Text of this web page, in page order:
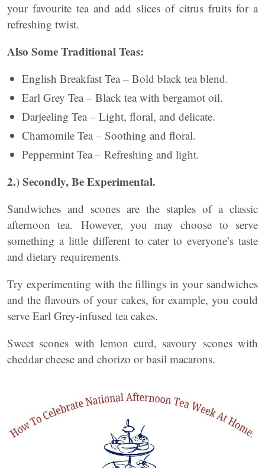
your favourite tea and add slices of citrus fruits for a
refreshing twist.
Also Some Traditional Teas:
English Breakfast Tea – Bold black tea blend.
Earl Grey Tea – Black tea with bergamot oil.
Darjeeling Tea – Light, floral, and delicate.
Chamomile Tea – Soothing and floral.
Peppermint Tea – Refreshing and light.
2.) Secondly, Be Experimental.
Sandwiches and scones are the staples of a classic
afternoon tea. However, you may choose to serve
something a little different to cater to everyone’s taste
and dietary requirements.
Try experimenting with the fillings in your sandwiches
and the flavours of your cakes, for example, you could
serve Earl Grey-infused tea cakes.
Sweet scones with lemon curd, savoury scones with
cheddar cheese and chorizo or basil macarons.